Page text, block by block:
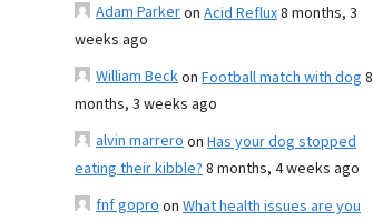
Adam Parkeron Acid Reflux8 months, 3
weeks ago
William Beckon Football match with dog 8
months, 3 weeks ago
alvin marreroon Has your dog stopped
eating their kibble?8 months, 4 weeks ago
fnf goproon What health issues are you